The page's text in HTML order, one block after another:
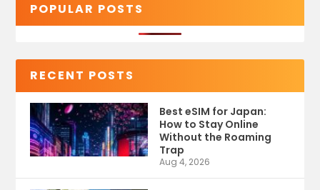
POPULAR POSTS
RECENT POSTS
Best eSIM for Japan:
How to Stay Online
Without the Roaming
Trap
Aug 4, 2026